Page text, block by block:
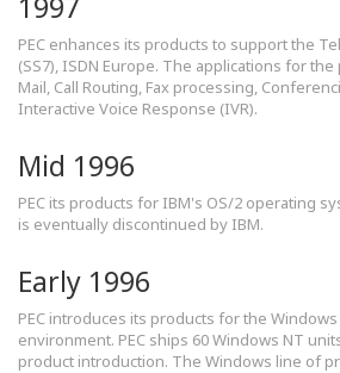
PEC enhances its products to support the
(SS7), ISDN Europe. The applications for
Mail, Call Routing, Fax processing,
Interactive Voice Response (IVR).
Mid 1996
PEC its products for IBM's OS/2 operating
is eventually discontinued by IBM.
Early 1996
PEC introduces its products for the
environment. PEC ships 60 Windows NT
product introduction. The Windows line of